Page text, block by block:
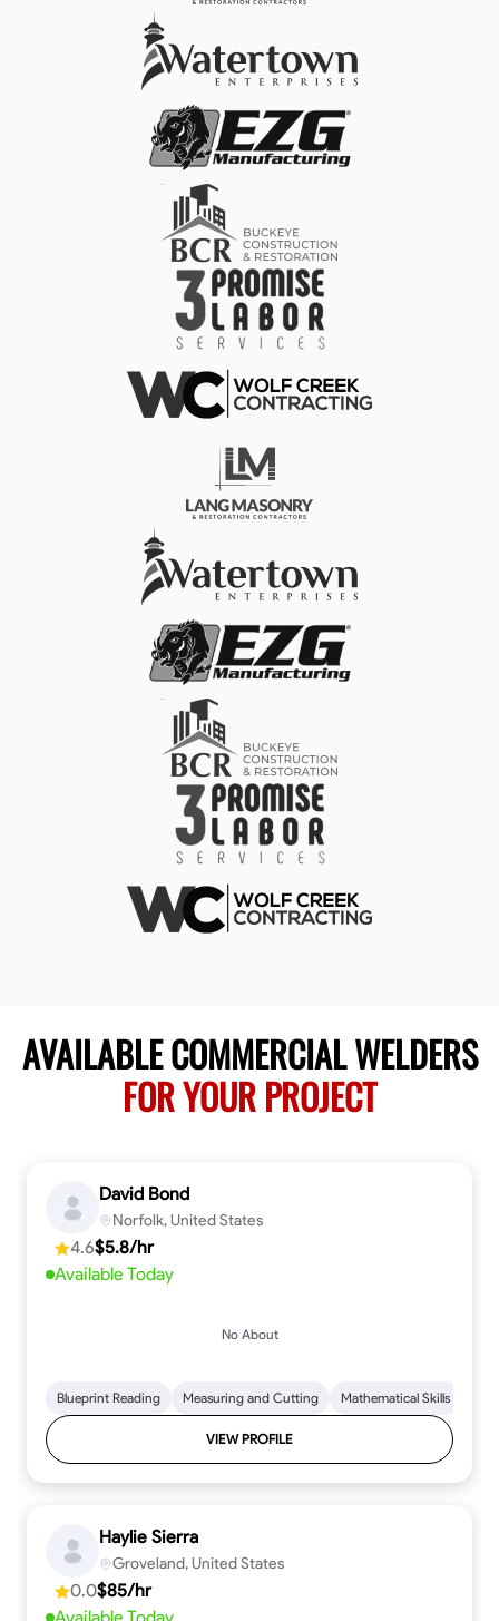
AVAILABLE COMMERCIAL WELDERS
FOR YOUR PROJECT
David Bond
Norfolk, United States
4.6$5.8/hr
Available Today
No About
Blueprint Reading Measuring and Cutting Mathematical Skills
VIEW PROFILE
Haylie Sierra
Groveland, United States
0.0$85/hr